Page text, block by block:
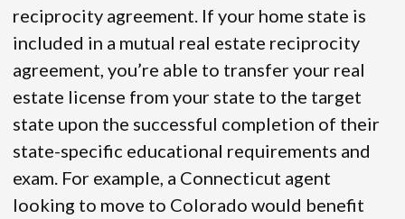
reciprocity agreement. If your home state is
included in a mutual real estate reciprocity
agreement, you’re able to transfer your real
estate license from your state to the target
state upon the successful completion of their
state-specific educational requirements and
exam. For example, a Connecticut agent
looking to move to Colorado would benefit